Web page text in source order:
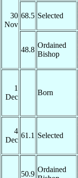
30
Nov
68.5 Selected
48.8
Ordained
Bishop
1
Dec
Born
4
Dec
61.1 Selected
50.9
Ordained